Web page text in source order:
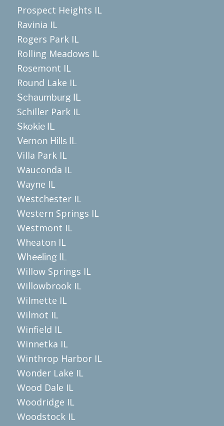
Prospect Heights IL
Ravinia IL
Rogers Park IL
Rolling Meadows IL
Rosemont IL
Round Lake IL
Schaumburg IL
Schiller Park IL
Skokie IL
Vernon Hills IL
Villa Park IL
Wauconda IL
Wayne IL
Westchester IL
Western Springs IL
Westmont IL
Wheaton IL
Wheeling IL
Willow Springs IL
Willowbrook IL
Wilmette IL
Wilmot IL
Winfield IL
Winnetka IL
Winthrop Harbor IL
Wonder Lake IL
Wood Dale IL
Woodridge IL
Woodstock IL